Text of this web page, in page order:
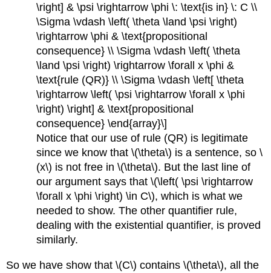
\right] & \psi \rightarrow \phi \: \text{is in} \: C \\
\Sigma \vdash \left( \theta \land \psi \right)
\rightarrow \phi & \text{propositional
consequence} \\ \Sigma \vdash \left( \theta
\land \psi \right) \rightarrow \forall x \phi &
\text{rule (QR)} \\ \Sigma \vdash \left[ \theta
\rightarrow \left( \psi \rightarrow \forall x \phi
\right) \right] & \text{propositional
consequence} \end{array}\]
Notice that our use of rule (QR) is legitimate
since we know that \(\theta\) is a sentence, so \
(x\) is not free in \(\theta\). But the last line of
our argument says that \(\left( \psi \rightarrow
\forall x \phi \right) \in C\), which is what we
needed to show. The other quantifier rule,
dealing with the existential quantifier, is proved
similarly.
So we have show that \(C\) contains \(\theta\), all the